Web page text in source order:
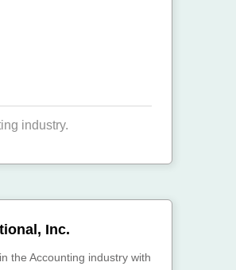
industry.
Inc.
the Accounting industry with